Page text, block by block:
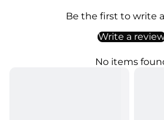
Be the first to write
Write a
No items